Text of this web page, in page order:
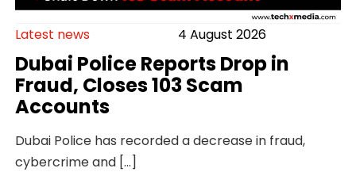
Latest news 4 August 2026
Dubai Police Reports Drop in
Fraud, Closes 103 Scam
Accounts
Dubai Police has recorded a decrease in fraud,
cybercrime and […]